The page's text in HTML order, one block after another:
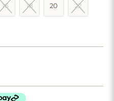
16 18 20 22